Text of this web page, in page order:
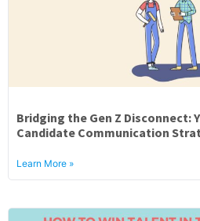
Bridging the Gen Z Disconnect:
Candidate Communication
Learn More »